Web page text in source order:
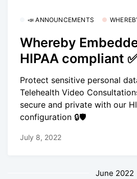
📣 ANNOUNCEMENTS
Whereby
HIPAA compliant
Protect sensitive personal
Telehealth Video
secure and private with our
configuration 🔒🛡
July 8, 2022
June 2022